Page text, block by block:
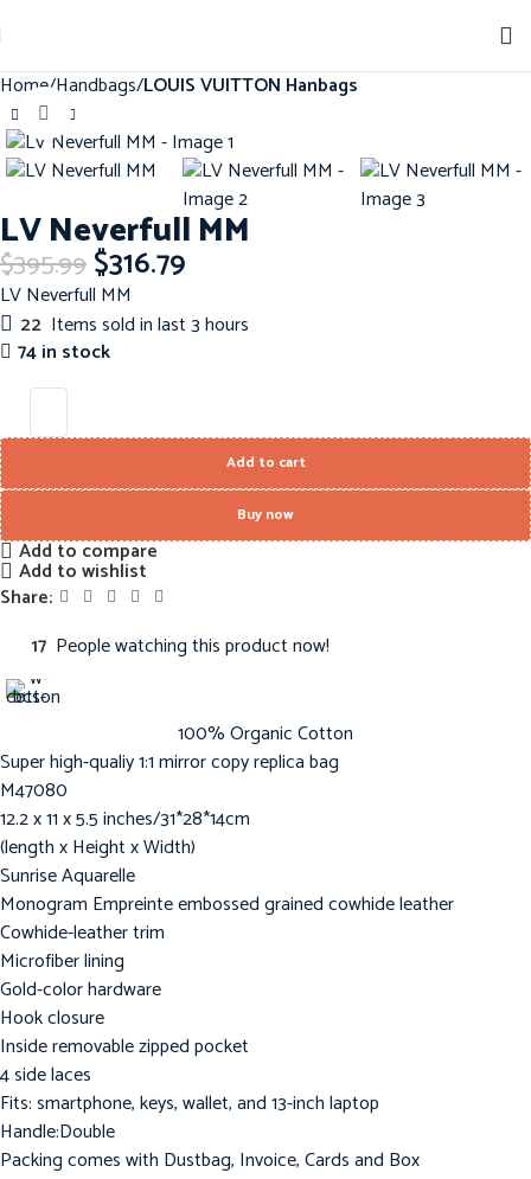
Home Handbags LOUIS VUITTON Hanbags
-20%
Click to enlarge
LV Neverfull MM
$395.99$316.79
LV Neverfull MM
22 Items sold in last 3 hours
74 in stock
Add to cart
Buy now
Add to compare
Add to wishlist
Share:
17 People watching this product now!
100% Organic Cotton
Super high-qualiy 1:1 mirror copy replica bag
M47080
12.2 x 11 x 5.5 inches/31*28*14cm
(length x Height x Width)
Sunrise Aquarelle
Monogram Empreinte embossed grained cowhide leather
Cowhide-leather trim
Microfiber lining
Gold-color hardware
Hook closure
Inside removable zipped pocket
4 side laces
Fits: smartphone, keys, wallet, and 13-inch laptop
Handle:Double
Packing comes with Dustbag, Invoice, Cards and Box